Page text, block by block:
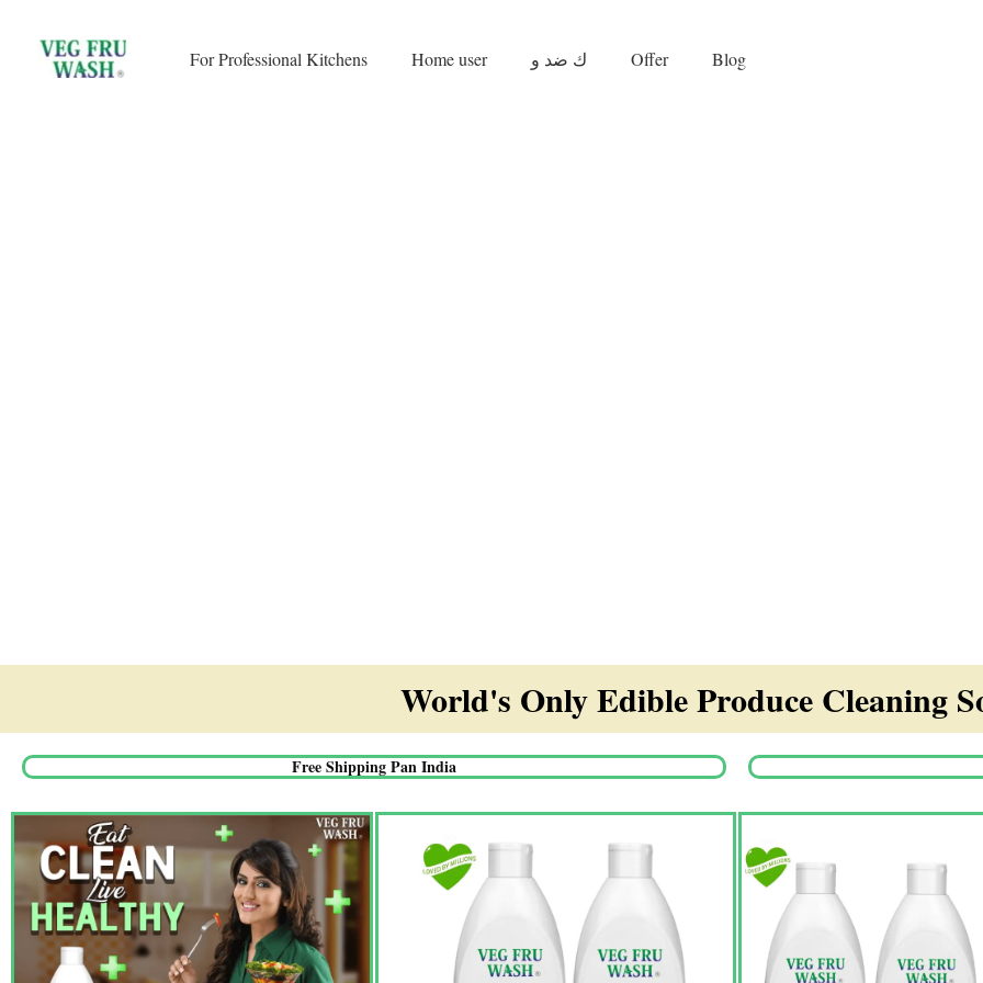
content
For Professional Kitchens Home user ك ضد و Offer Blog
World's Only Edible Produce Cleaning
Free Shipping Pan India​
was: